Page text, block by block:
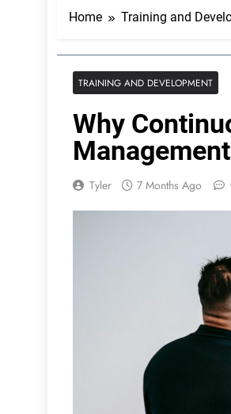
Home Training and
TRAINING AND DEVELOPMENT
Why
Management
Tyler 7 Months Ago